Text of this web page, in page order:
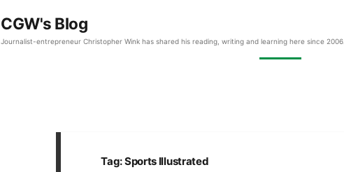
CGW's Blog
Journalist-entrepreneur Christopher Wink has shared his reading, writing and learning here since 2006.
Tag:Sports Illustrated